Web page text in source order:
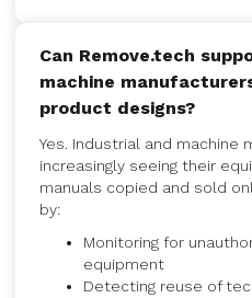
Can Remove.tech
machine
product designs?
Yes. Industrial and machine
increasingly seeing their
manuals copied and sold
by:
Monitoring for
equipment
Detecting reuse of